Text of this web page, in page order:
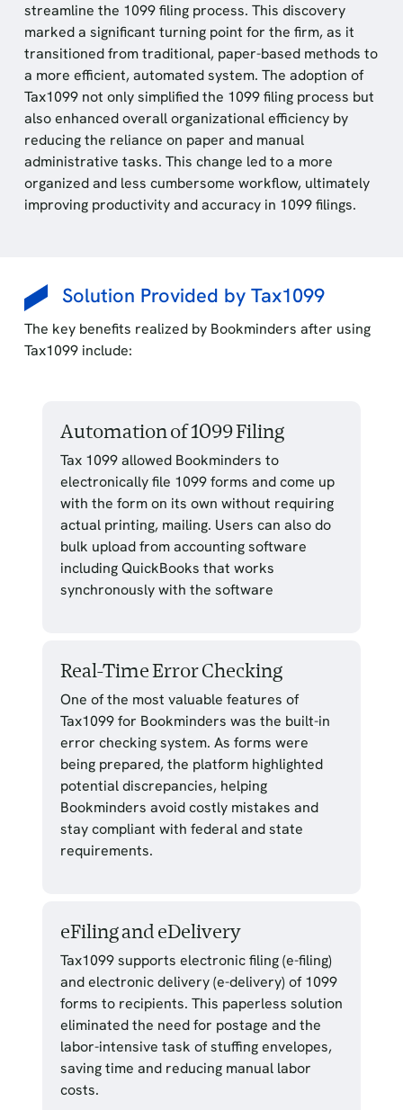
streamline the 1099 filing process. This discovery
marked a significant turning point for the firm, as it
transitioned from traditional, paper-based methods to
a more efficient, automated system. The adoption of
Tax1099 not only simplified the 1099 filing process but
also enhanced overall organizational efficiency by
reducing the reliance on paper and manual
administrative tasks. This change led to a more
organized and less cumbersome workflow, ultimately
improving productivity and accuracy in 1099 filings.
Solution Provided by Tax1099
The key benefits realized by Bookminders after using
Tax1099 include:
Automation of 1099 Filing
Tax 1099 allowed Bookminders to
electronically file 1099 forms and come up
with the form on its own without requiring
actual printing, mailing. Users can also do
bulk upload from accounting software
including QuickBooks that works
synchronously with the software
Real-Time Error Checking
One of the most valuable features of
Tax1099 for Bookminders was the built-in
error checking system. As forms were
being prepared, the platform highlighted
potential discrepancies, helping
Bookminders avoid costly mistakes and
stay compliant with federal and state
requirements.
eFiling and eDelivery
Tax1099 supports electronic filing (e-filing)
and electronic delivery (e-delivery) of 1099
forms to recipients. This paperless solution
eliminated the need for postage and the
labor-intensive task of stuffing envelopes,
saving time and reducing manual labor
costs.